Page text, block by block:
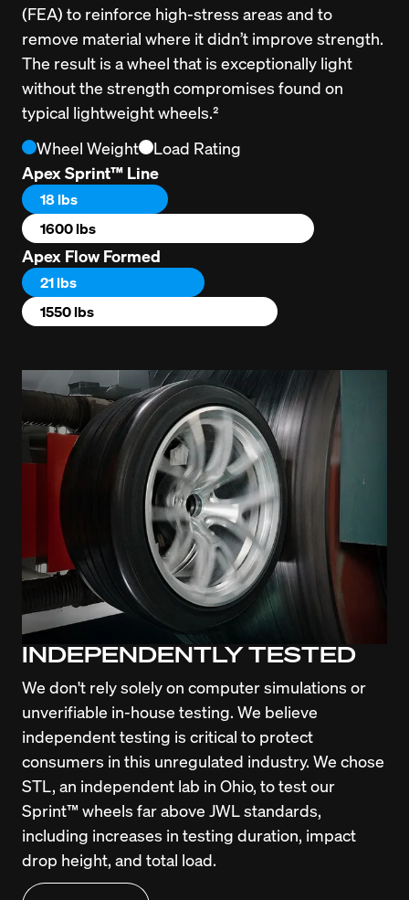
(FEA) to reinforce high-stress areas and to
remove material where it didn’t improve strength.
The result is a wheel that is exceptionally light
without the strength compromises found on
typical lightweight wheels.²
Wheel Weight
Load Rating
Apex Sprint™ Line
18 lbs
1600 lbs
Apex Flow Formed
21 lbs
1550 lbs
INDEPENDENTLY TESTED
We don't rely solely on computer simulations or
unverifiable in-house testing. We believe
independent testing is critical to protect
consumers in this unregulated industry. We chose
STL, an independent lab in Ohio, to test our
Sprint™ wheels far above JWL standards,
including increases in testing duration, impact
drop height, and total load.